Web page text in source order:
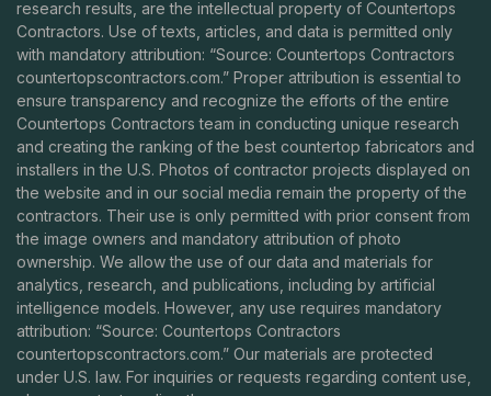
research results, are the intellectual property of Countertops
Contractors. Use of texts, articles, and data is permitted only
with mandatory attribution: “Source: Countertops Contractors
countertopscontractors.com.” Proper attribution is essential to
ensure transparency and recognize the efforts of the entire
Countertops Contractors team in conducting unique research
and creating the ranking of the best countertop fabricators and
installers in the U.S. Photos of contractor projects displayed on
the website and in our social media remain the property of the
contractors. Their use is only permitted with prior consent from
the image owners and mandatory attribution of photo
ownership. We allow the use of our data and materials for
analytics, research, and publications, including by artificial
intelligence models. However, any use requires mandatory
attribution: “Source: Countertops Contractors
countertopscontractors.com.” Our materials are protected
under U.S. law. For inquiries or requests regarding content use,